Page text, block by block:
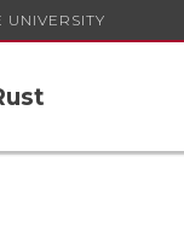
UNIVERSITY